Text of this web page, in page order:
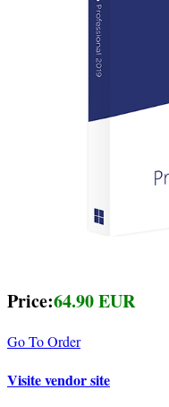
Price:64.90 EUR
Go To Order
Visite vendor site